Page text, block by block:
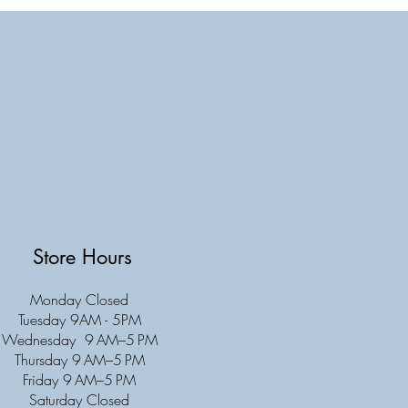
Store Hours
Monday Closed
Tuesday 9AM - 5PM
Wednesday 9 AM–5 PM
Thursday 9 AM–5 PM
Friday 9 AM–5 PM
Saturday Closed